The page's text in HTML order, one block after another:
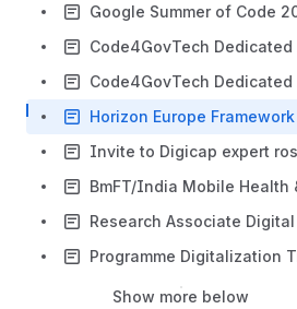
Show more below